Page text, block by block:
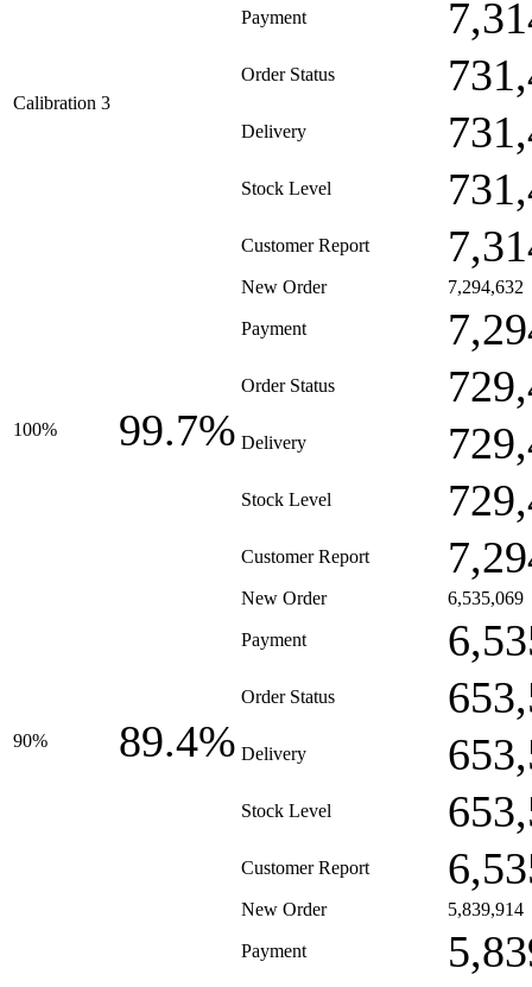
Calibration 3
Payment
Order Status
Delivery
Stock Level
Customer Report
100% 99.7%
New Order 7,294,632
Payment
Order Status
Delivery
Stock Level
Customer Report
90% 89.4%
New Order 6,535,069
Payment
Order Status
Delivery
Stock Level
Customer Report
New Order 5,839,914
Payment